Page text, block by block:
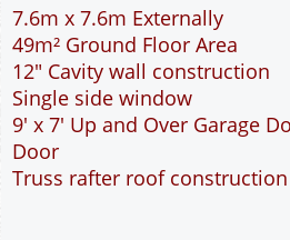
22.5° roof pitch : Ridge Height
30° roof pitch : Ridge Height =
35° roof pitch : Ridge Height =
This domestic one car
for parking the family car.
to allow a workshop area to